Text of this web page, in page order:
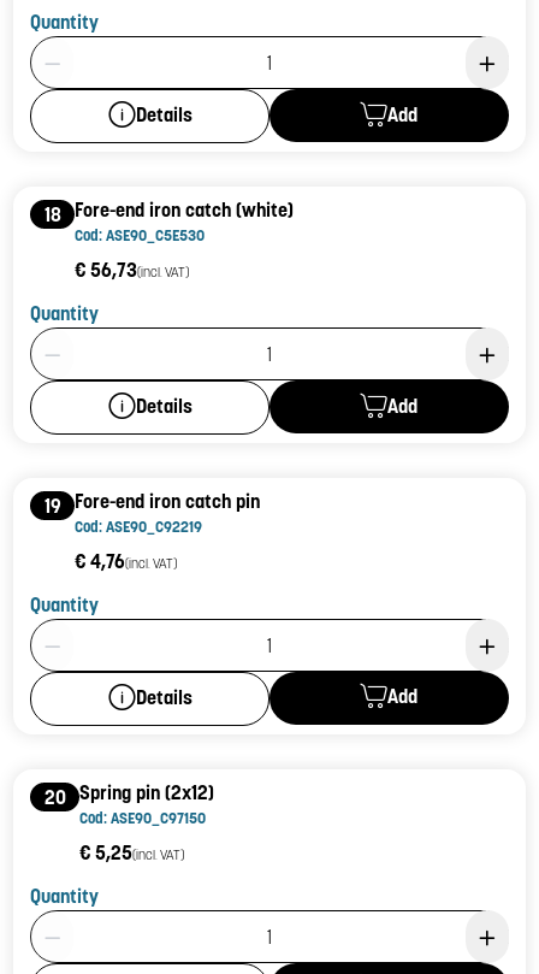
Quantity
Product Quantity: 1
Details Add
18 Fore-end iron catch (white)
Cod: ASE90_C5E530
€ 56,73(incl. VAT)
Quantity
Product Quantity: 1
Details Add
19 Fore-end iron catch pin
Cod: ASE90_C92219
€ 4,76(incl. VAT)
Quantity
Product Quantity: 1
Details Add
20 Spring pin (2x12)
Cod: ASE90_C97150
€ 5,25(incl. VAT)
Quantity
Product Quantity: 1